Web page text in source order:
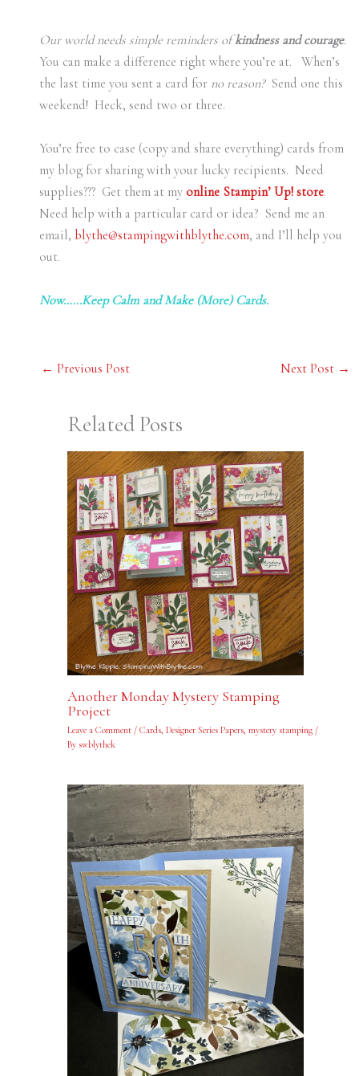
Our world needs simple reminders ofkindness and courage.
You can make a difference right where you’re at. When’s
the last time you sent a card for no reason?Send one this
weekend! Heck, send two or three.
You’re free to case (copy and share everything) cards from
my blog for sharing with your lucky recipients. Need
supplies??? Get them at my online Stampin’ Up! store.
Need help with a particular card or idea? Send me an
email, blythe@stampingwithblythe.com, and I’ll help you
out.
Now……Keep Calm and Make (More) Cards.
← Previous Post Next Post →
Related Posts
Another Monday Mystery Stamping
Project
Leave a Comment / Cards, Designer Series Papers, mystery stamping/
By swblythek